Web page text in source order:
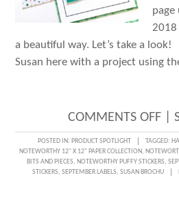
page
2018
a beautiful way. Let’s take a
Susan here with a project using
COMMENTS OFFON
POSTED IN: PRODUCT SPOTLIGHT TAGGED:
NOTEWORTHY 12" X 12" PAPER COLLECTION,
BITS AND PIECES, NOTEWORTHY PUFFY STICKERS,
STICKERS, SEPTEMBER LABELS, SUSAN BROCHU